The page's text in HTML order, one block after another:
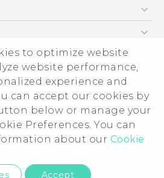
to optimize website
website performance,
experience and
can accept our cookies by
below or manage your
Preferences. You can
about our Cookie
Accept
Whitepaper
Privacy@htc.com